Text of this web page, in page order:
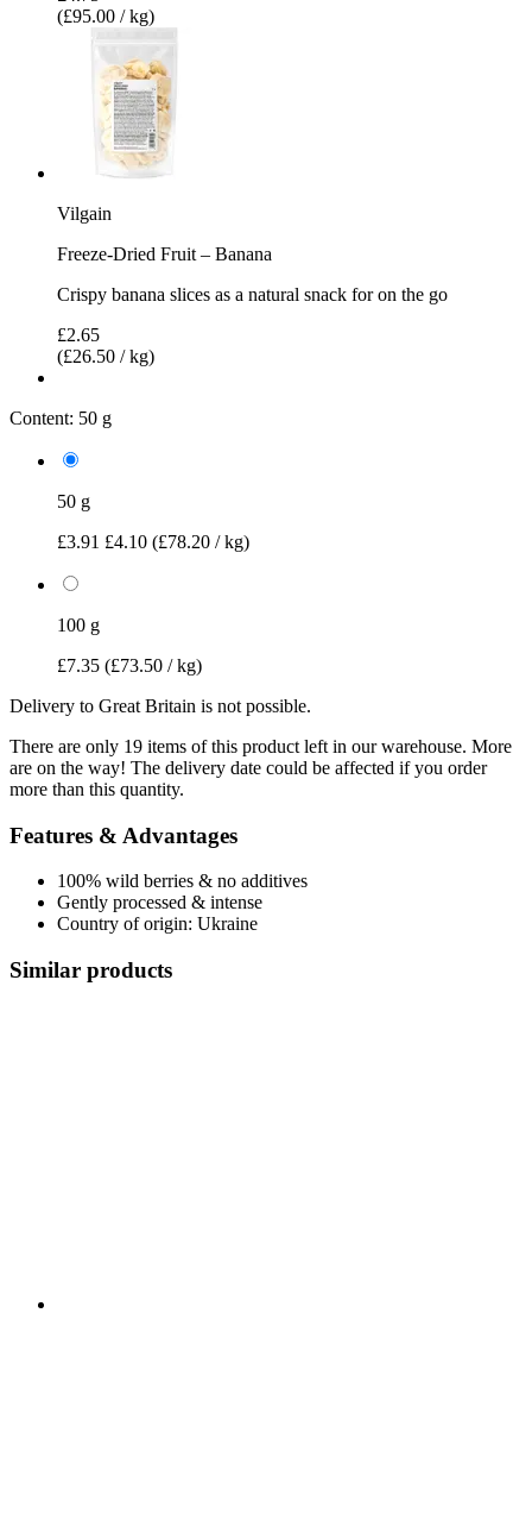
(£95.00 / kg)
Vilgain
Freeze-Dried Fruit – Banana
Crispy banana slices as a natural snack for on the go
£2.65
(£26.50 / kg)
Content: 50 g
50 g
£3.91 £4.10 (£78.20 / kg)
100 g
£7.35 (£73.50 / kg)
Delivery to Great Britain is not possible.
There are only 19 items of this product left in our warehouse. More
are on the way! The delivery date could be affected if you order
more than this quantity.
Features & Advantages
100% wild berries & no additives
Gently processed & intense
Country of origin: Ukraine
Similar products